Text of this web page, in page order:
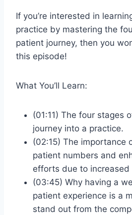
If you’re interested in
practice by mastering the
patient journey, then you
this episode!
What You’ll Learn:
(01:11) The four stages
journey into a practice.
(02:15) The importance
patient numbers and
efforts due to increased
(03:45) Why having a
patient experience is a
stand out from the